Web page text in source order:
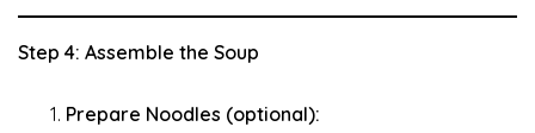
Step 4: Assemble the Soup
Prepare Noodles (optional):